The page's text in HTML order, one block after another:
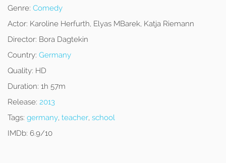
Genre: Comedy
Actor: Karoline Herfurth, Elyas MBarek, Katja Riemann
Director: Bora Dagtekin
Country: Germany
Quality: HD
Duration: 1h 57m
Release: 2013
Tags: germany, teacher, school
IMDb: 6.9/10